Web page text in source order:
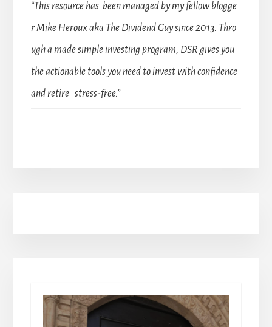
“This resource has been managed by my fellow blogge
r Mike Heroux aka The Dividend Guy since 2013. Thro
ugh a made simple investing program, DSR gives you
the actionable tools you need to invest with confidence
and retire stress-free.”